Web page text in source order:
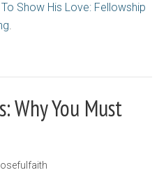
To Show His Love: Fellowship
.
Why You Must